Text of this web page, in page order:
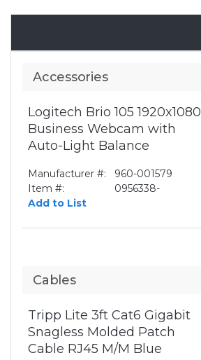
Accessories
Logitech Brio 105 1920x1080
Business Webcam with
Auto-Light Balance
Manufacturer #:
960-001579
Item #:
0956338-
Add to List
Cables
Tripp Lite 3ft Cat6 Gigabit
Snagless Molded Patch
Cable RJ45 M/M Blue